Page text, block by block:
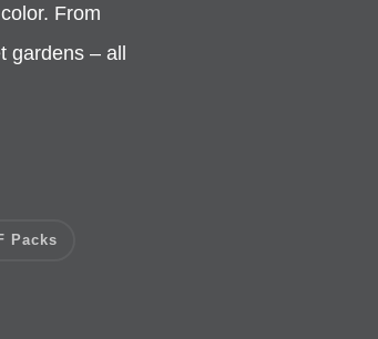
From
gardens – all
Packs